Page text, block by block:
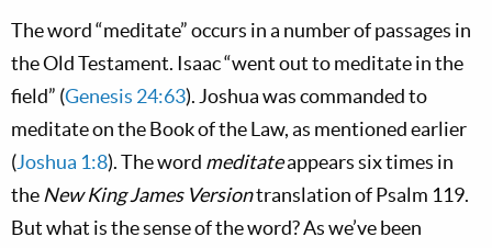
The word “meditate” occurs in a number of passages in
the Old Testament. Isaac “went out to meditate in the
field” (Genesis 24:63). Joshua was commanded to
meditate on the Book of the Law, as mentioned earlier
(Joshua 1:8). The word meditateappears six times in
the New King James Versiontranslation of Psalm 119.
But what is the sense of the word? As we’ve been